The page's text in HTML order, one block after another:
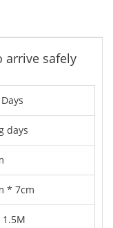
arrive safely
days
* 7cm